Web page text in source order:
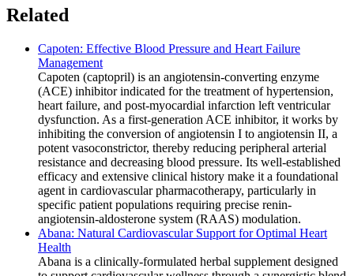
Related
Capoten: Effective Blood Pressure and Heart Failure
Management
Capoten (captopril) is an angiotensin-converting enzyme
(ACE) inhibitor indicated for the treatment of hypertension,
heart failure, and post-myocardial infarction left ventricular
dysfunction. As a first-generation ACE inhibitor, it works by
inhibiting the conversion of angiotensin I to angiotensin II, a
potent vasoconstrictor, thereby reducing peripheral arterial
resistance and decreasing blood pressure. Its well-established
efficacy and extensive clinical history make it a foundational
agent in cardiovascular pharmacotherapy, particularly in
specific patient populations requiring precise renin-
angiotensin-aldosterone system (RAAS) modulation.
Abana: Natural Cardiovascular Support for Optimal Heart
Health
Abana is a clinically-formulated herbal supplement designed